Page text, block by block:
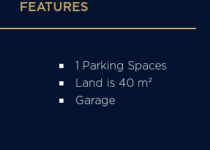
FEATURES
1 Parking Spaces
Land is 40 m²
Garage